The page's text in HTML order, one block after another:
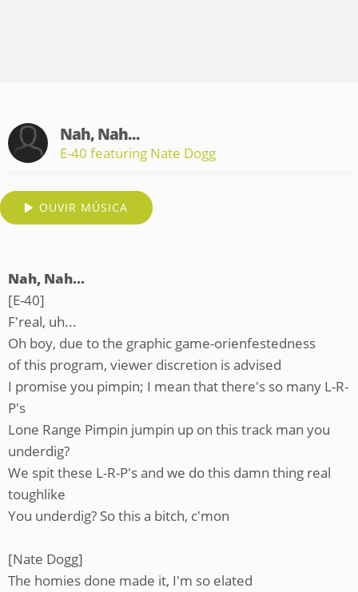
Nah, Nah...
E-40 featuring Nate Dogg
OUVIR MÚSICA
Nah, Nah...
[E-40]
F'real, uh...
Oh boy, due to the graphic game-orienfestedness
of this program, viewer discretion is advised
I promise you pimpin; I mean that there's so many L-R-
P's
Lone Range Pimpin jumpin up on this track man you
underdig?
We spit these L-R-P's and we do this damn thing real
toughlike
You underdig? So this a bitch, c'mon
[Nate Dogg]
The homies done made it, I'm so elated